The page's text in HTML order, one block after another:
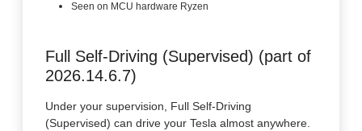
Seen on MCU hardware Ryzen
Full Self-Driving (Supervised) (part of
2026.14.6.7)
Under your supervision, Full Self-Driving
(Supervised) can drive your Tesla almost anywhere.